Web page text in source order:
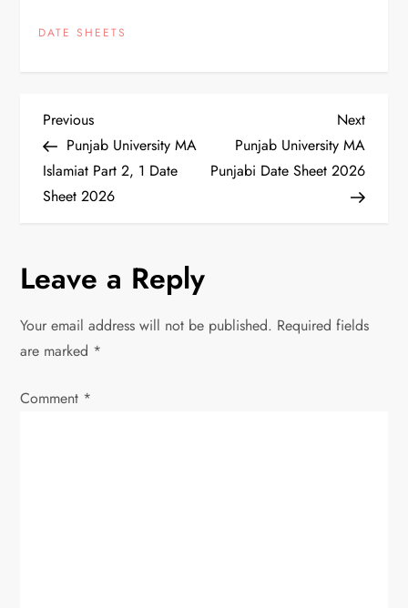
DATE SHEETS
P
o
s
n
a
v
Previous
Post
Previous
Punjab University MA
Islamiat Part 2, 1 Date
Sheet 2026
Next
Post
Next
Punjab University MA
Punjabi Date Sheet 2026
Leave a Reply
Your email address will not be published. Required fields
are marked *
Comment *